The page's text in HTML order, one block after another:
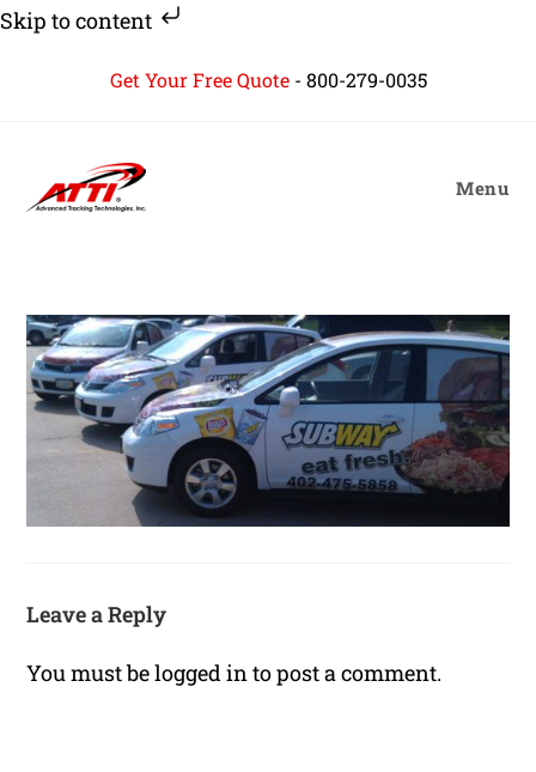
Skip to content
Get Your Free Quote - 800-279-0035
Menu
Leave a Reply
You must belogged into post a comment.